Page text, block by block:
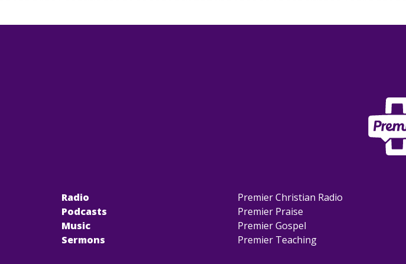
Radio
Podcasts
Music
Sermons
Premier Christian Radio
Premier Praise
Premier Gospel
Premier Teaching